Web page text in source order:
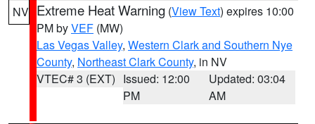
NV Extreme Heat Warning (View Text) expires 10:00
PM byVEF (MW)
Las Vegas Valley, Western Clark and Southern Nye
County, Northeast Clark County, in NV
VTEC# 3 (EXT) Issued: 12:00
PM
Updated: 03:04
AM